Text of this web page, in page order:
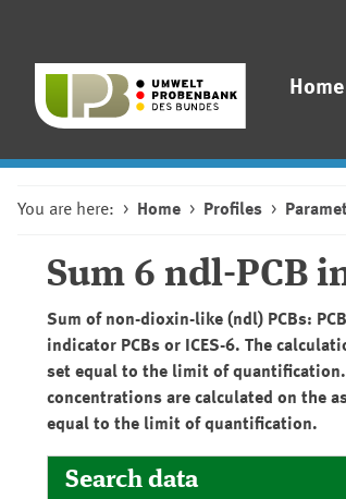
Home
You are here: Home Profiles
Sum 6 ndl-PCB
Sum of non-dioxin-like (ndl) PCBs:
indicator PCBs or ICES-6. The
set equal to the limit of
concentrations are calculated on the
equal to the limit of quantification.
Search data